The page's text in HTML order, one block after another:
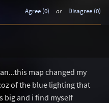
Agree (0) or Disagree (0)
map changed my
of the blue lighting that
big and i find myself